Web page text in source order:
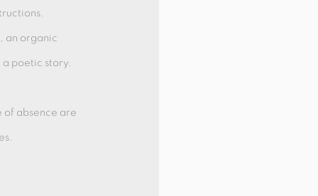
an organic
poetic story.
of absence are